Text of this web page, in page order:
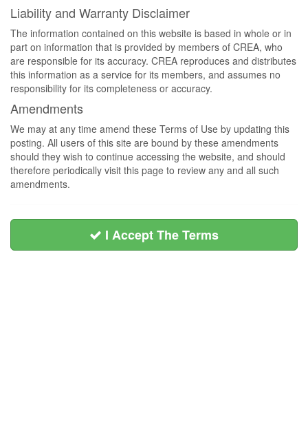
Liability and Warranty Disclaimer
The information contained on this website is based in whole or in
part on information that is provided by members of CREA, who
are responsible for its accuracy. CREA reproduces and distributes
this information as a service for its members, and assumes no
responsibility for its completeness or accuracy.
Amendments
We may at any time amend these Terms of Use by updating this
posting. All users of this site are bound by these amendments
should they wish to continue accessing the website, and should
therefore periodically visit this page to review any and all such
amendments.
I Accept The Terms